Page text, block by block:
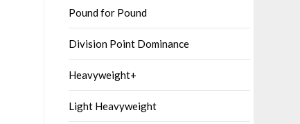
Pound for Pound
Division Point Dominance
Heavyweight+
Light Heavyweight